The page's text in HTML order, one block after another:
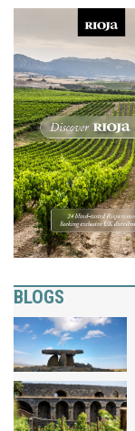
BLOGS